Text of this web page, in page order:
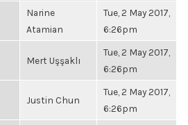
Narine
Atamian
Tue, 2 May 2017,
6:26pm
Mert Uşşaklı
Tue, 2 May 2017,
6:26pm
Justin Chun
Tue, 2 May 2017,
6:26pm